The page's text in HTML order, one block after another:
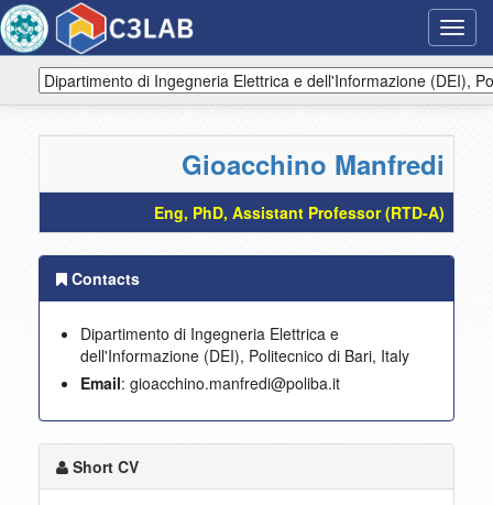
Gioacchino Manfredi
Eng, PhD, Assistant Professor (RTD-A)
Contacts
Dipartimento di Ingegneria Elettrica e
dell'Informazione (DEI), Politecnico di Bari, Italy
Email: gioacchino.manfredi@poliba.it
Short CV